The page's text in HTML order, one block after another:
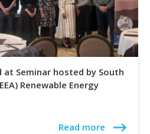
at Seminar hosted by South
Renewable Energy
Read more